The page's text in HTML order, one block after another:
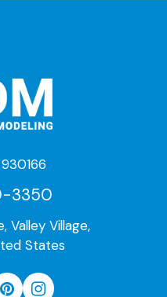
3350
Valley Village,
States